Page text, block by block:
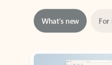
Showing slide 1 of 3